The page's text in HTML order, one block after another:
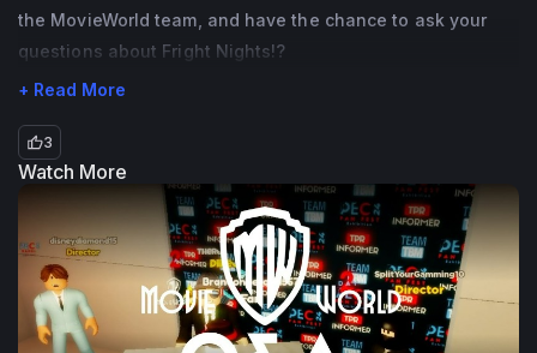
the MovieWorld team, and have the chance to ask your
questions about Fright Nights!?
+ Read More
3
Watch More